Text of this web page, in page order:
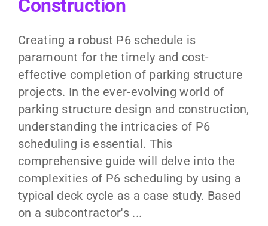
Construction
Creating a robust P6 schedule is
paramount for the timely and cost-
effective completion of parking structure
projects. In the ever-evolving world of
parking structure design and construction,
understanding the intricacies of P6
scheduling is essential. This
comprehensive guide will delve into the
complexities of P6 scheduling by using a
typical deck cycle as a case study. Based
on a subcontractor's ...